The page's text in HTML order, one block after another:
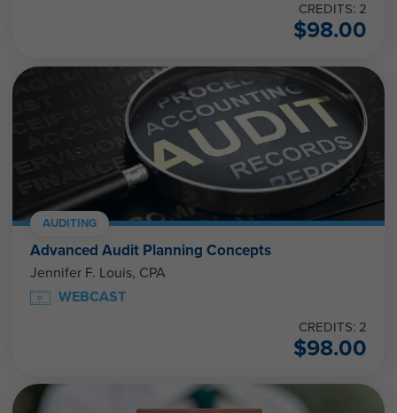
CREDITS: 2
$98.00
AUDITING
Advanced Audit Planning Concepts
Jennifer F. Louis, CPA
WEBCAST
CREDITS: 2
$98.00